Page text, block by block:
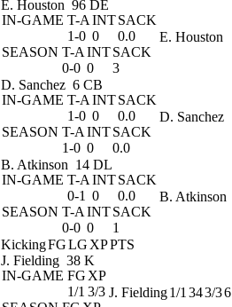
E. Houston 96 DE
IN-GAME T-A INTSACK
1-0 0
0.0
SEASON T-A INTSACK
0-0 0 3
E. Houston
D. Sanchez 6 CB
IN-GAME T-A INTSACK
1-0 0
0.0
SEASON T-A INTSACK
1-0 0 0.0
D. Sanchez
B. Atkinson 14 DL
IN-GAME T-A INTSACK
0-1 0
0.0
SEASON T-A INTSACK
0-0 0 1
B. Atkinson
KickingFGLG XPPTS
J. Fielding 38 K
IN-GAME FG XP
1/1 3/3 J. Fielding1/1 343/36